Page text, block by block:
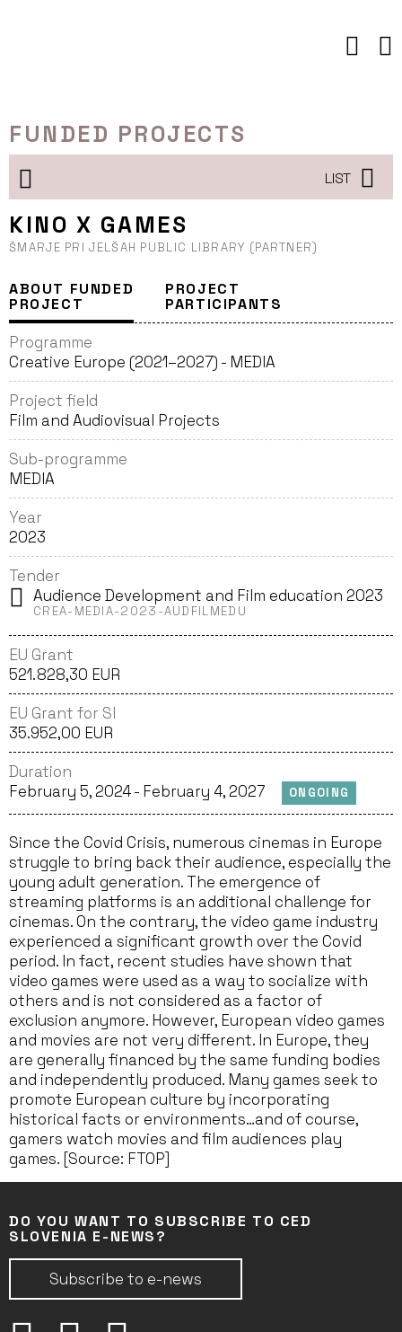
FUNDED PROJECTS
LIST
KINO X GAMES
ŠMARJE PRI JELŠAH PUBLIC LIBRARY (PARTNER)
ABOUT FUNDED
PROJECT
PROJECT
PARTICIPANTS
Programme
Creative Europe (2021–2027) - MEDIA
Project field
Film and Audiovisual Projects
Sub-programme
MEDIA
Year
2023
Tender
Audience Development and Film education 2023
CREA-MEDIA-2023-AUDFILMEDU
EU Grant
521. 828,30 EUR
EU Grant for SI
35.952,00 EUR
Duration
February 5, 2024 - February 4, 2027
ONGOING
Since the Covid Crisis, numerous cinemas in Europe
struggle to bring back their audience, especially the
young adult generation. The emergence of
streaming platforms is an additional challenge for
cinemas. On the contrary, the video game industry
experienced a significant growth over the Covid
period. In fact, recent studies have shown that
video games were used as a way to socialize with
others and is not considered as a factor of
exclusion anymore. However, European video games
and movies are not very different. In Europe, they
are generally financed by the same funding bodies
and independently produced. Many games seek to
promote European culture by incorporating
historical facts or environments…and of course,
gamers watch movies and film audiences play
games. [Source: FTOP]
DO YOU WANT TO SUBSCRIBE TO CED
SLOVENIA E-NEWS?
Subscribe to e-news